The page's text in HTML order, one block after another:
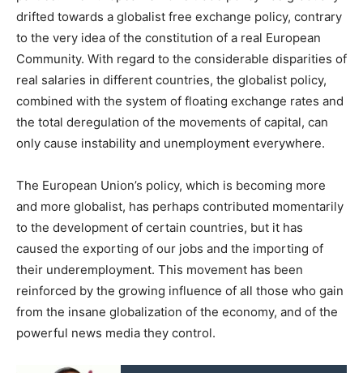
drifted towards a globalist free exchange policy, contrary
to the very idea of the constitution of a real European
Community. With regard to the considerable disparities of
real salaries in different countries, the globalist policy,
combined with the system of floating exchange rates and
the total deregulation of the movements of capital, can
only cause instability and unemployment everywhere.
The European Union’s policy, which is becoming more
and more globalist, has perhaps contributed momentarily
to the development of certain countries, but it has
caused the exporting of our jobs and the importing of
their underemployment. This movement has been
reinforced by the growing influence of all those who gain
from the insane globalization of the economy, and of the
powerful news media they control.